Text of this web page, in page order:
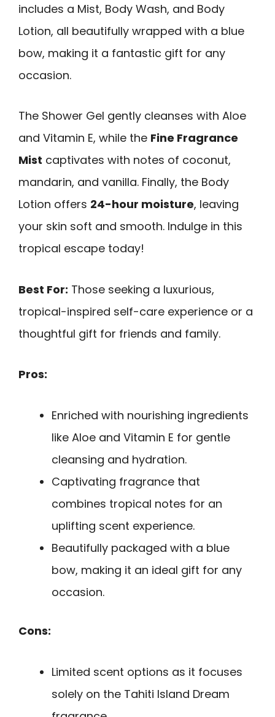
includes a Mist, Body Wash, and Body
Lotion, all beautifully wrapped with a blue
bow, making it a fantastic gift for any
occasion.
The Shower Gel gently cleanses with Aloe
and Vitamin E, while the Fine Fragrance
Mist captivates with notes of coconut,
mandarin, and vanilla. Finally, the Body
Lotion offers 24-hour moisture, leaving
your skin soft and smooth. Indulge in this
tropical escape today!
Best For: Those seeking a luxurious,
tropical-inspired self-care experience or a
thoughtful gift for friends and family.
Pros:
Enriched with nourishing ingredients
like Aloe and Vitamin E for gentle
cleansing and hydration.
Captivating fragrance that
combines tropical notes for an
uplifting scent experience.
Beautifully packaged with a blue
bow, making it an ideal gift for any
occasion.
Cons:
Limited scent options as it focuses
solely on the Tahiti Island Dream